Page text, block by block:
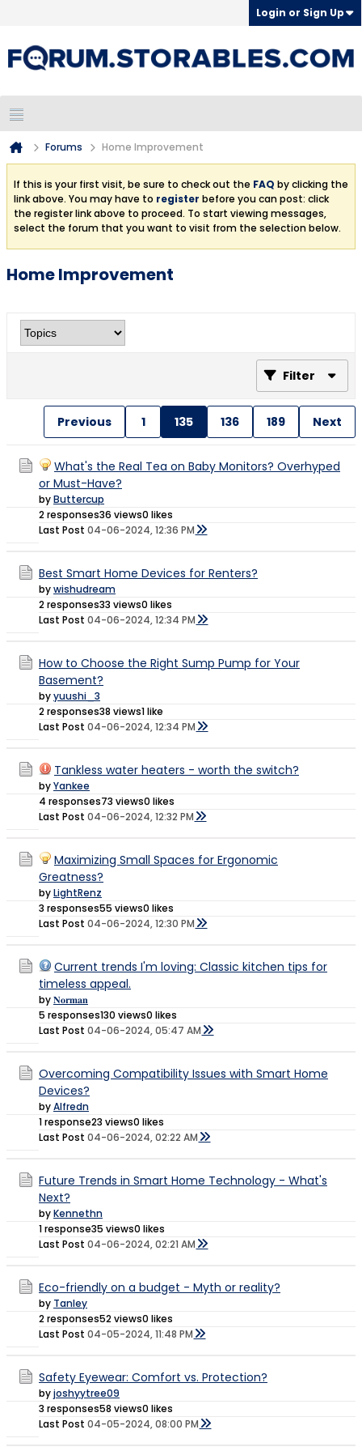
Login or Sign Up
Forums Home Improvement
If this is your first visit, be sure to check out the FAQ by clicking the
link above. You may have to register before you can post: click
the register link above to proceed. To start viewing messages,
select the forum that you want to visit from the selection below.
Home Improvement
Filter
Previous 1 135 136 189 Next
What's the Real Tea on Baby Monitors? Overhyped
or Must-Have?
byButtercup
2 responses36 views0 likes
Last Post 04-06-2024, 12:36 PM
Best Smart Home Devices for Renters?
bywishudream
2 responses33 views0 likes
Last Post 04-06-2024, 12:34 PM
How to Choose the Right Sump Pump for Your
Basement?
byyuushi_3
2 responses38 views1 like
Last Post 04-06-2024, 12:34 PM
Tankless water heaters - worth the switch?
byYankee
4 responses73 views0 likes
Last Post 04-06-2024, 12:32 PM
Maximizing Small Spaces for Ergonomic
Greatness?
byLightRenz
3 responses55 views0 likes
Last Post 04-06-2024, 12:30 PM
Current trends I'm loving: Classic kitchen tips for
timeless appeal.
by𝐍𝐨𝐫𝐦𝐚𝐧
5 responses130 views0 likes
Last Post 04-06-2024, 05:47 AM
Overcoming Compatibility Issues with Smart Home
Devices?
byAlfredn
1 response23 views0 likes
Last Post 04-06-2024, 02:22 AM
Future Trends in Smart Home Technology - What's
Next?
byKennethn
1 response35 views0 likes
Last Post 04-06-2024, 02:21 AM
Eco-friendly on a budget - Myth or reality?
by Tanley
2 responses52 views0 likes
Last Post 04-05-2024, 11:48 PM
Safety Eyewear: Comfort vs. Protection?
byjoshyytree09
3 responses58 views0 likes
Last Post 04-05-2024, 08:00 PM